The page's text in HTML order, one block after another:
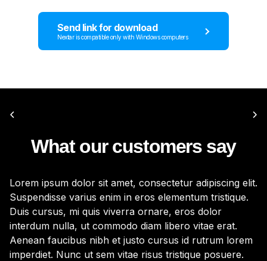
Send link for download
Nextar is compatible only with Windows computers
What our customers say
Lorem ipsum dolor sit amet, consectetur adipiscing elit.
Suspendisse varius enim in eros elementum tristique.
Duis cursus, mi quis viverra ornare, eros dolor
interdum nulla, ut commodo diam libero vitae erat.
Aenean faucibus nibh et justo cursus id rutrum lorem
imperdiet. Nunc ut sem vitae risus tristique posuere.